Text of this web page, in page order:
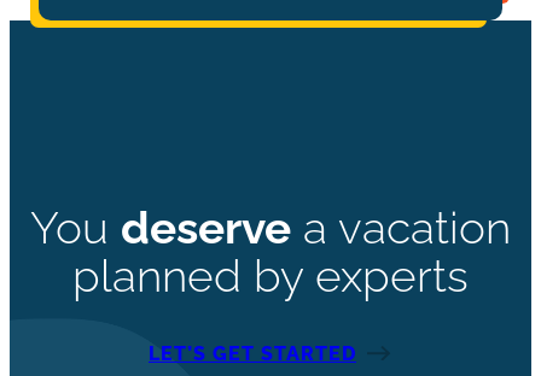
You deserve a vacation
planned by experts
LET’S GET STARTED